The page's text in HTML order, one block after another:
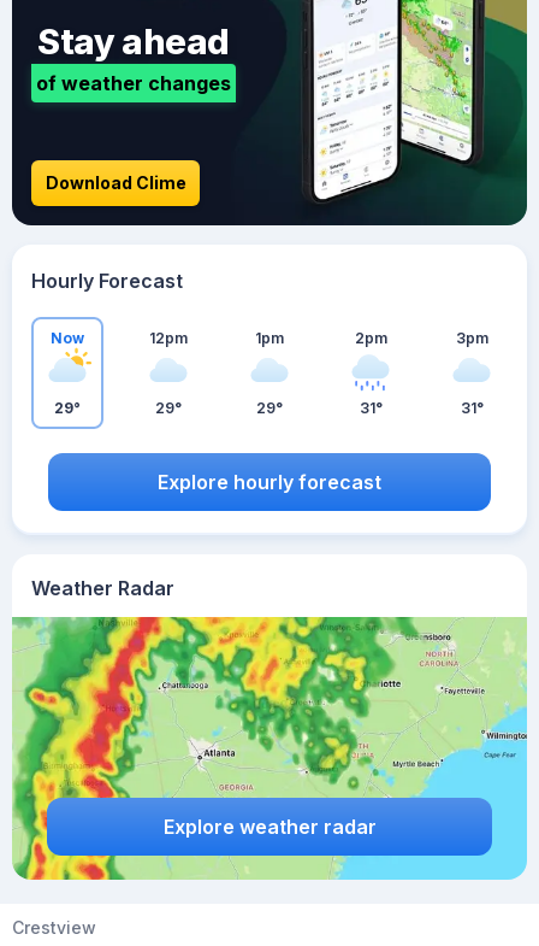
Weather Radar
Explore weather radar
Stay ahead
of weather changes
Download Clime
Hourly Forecast
Now
29°
12pm
29°
1pm
29°
2pm
31°
3pm
31°
Explore hourly forecast
Crestview